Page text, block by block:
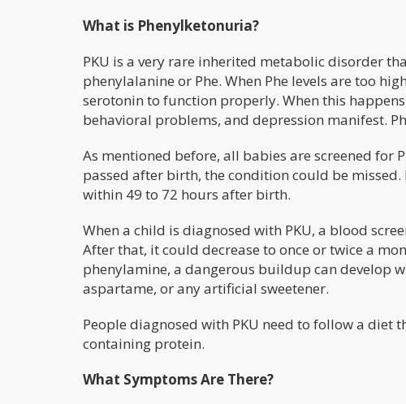
What is Phenylketonuria?
PKU is a very rare inherited metabolic disorder
phenylalanine or Phe. When Phe levels are too
serotonin to function properly. When this
behavioral problems, and depression manifest.
As mentioned before, all babies are screened for
passed after birth, the condition could be
within 49 to 72 hours after birth.
When a child is diagnosed with PKU, a blood
After that, it could decrease to once or twice a
phenylamine, a dangerous buildup can develop
aspartame, or any artificial sweetener.
People diagnosed with PKU need to follow a
containing protein.
What Symptoms Are There?